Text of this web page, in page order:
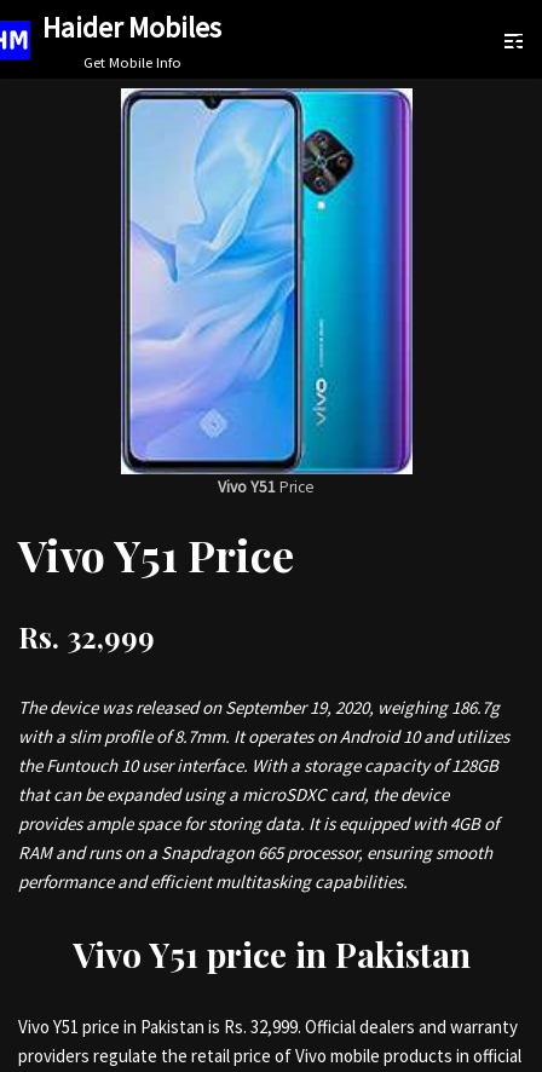
Skip
Haider Mobiles
Get Mobile Info
Vivo Y51Price
Vivo Y51 Price
Rs. 32,999
The device was released on September 19, 2020, weighing 186.7g
with a slim profile of 8.7mm. It operates on Android 10 and utilizes
the Funtouch 10 user interface. With a storage capacity of 128GB
that can be expanded using a microSDXC card, the device
provides ample space for storing data. It is equipped with 4GB of
RAM and runs on a Snapdragon 665 processor, ensuring smooth
performance and efficient multitasking capabilities.
Vivo Y51 price in Pakistan
Vivo Y51 price in Pakistan is Rs. 32,999. Official dealers and warranty
providers regulate the retail price of Vivo mobile products in official